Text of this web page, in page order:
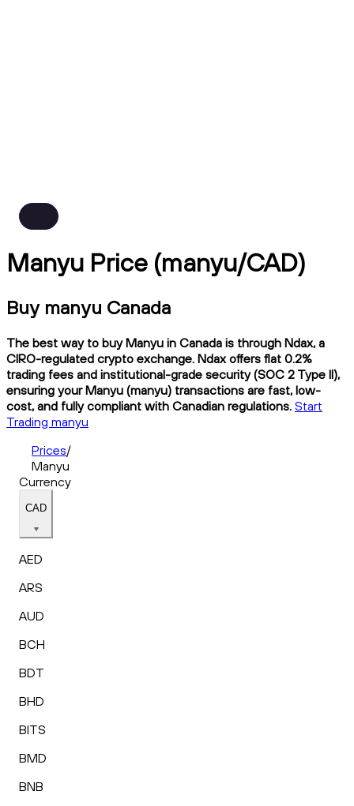
Manyu Price (manyu/CAD)
Buy manyu Canada
The best way to buy Manyu in Canada is through Ndax, a
CIRO-regulated crypto exchange. Ndax offers flat 0.2%
trading fees and institutional-grade security (SOC 2 Type II),
ensuring your Manyu (manyu) transactions are fast, low-
cost, and fully compliant with Canadian regulations. Start
Trading manyu
Prices/
Manyu
Currency
CAD
AED
ARS
AUD
BCH
BDT
BHD
BITS
BMD
BNB